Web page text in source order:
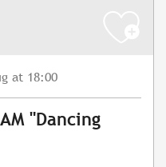
at 18:00
"Dancing